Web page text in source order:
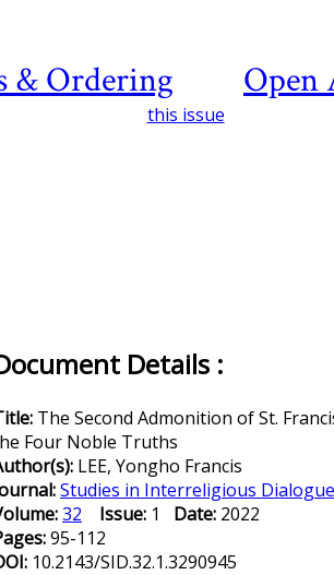
& Ordering Open
this issue
Details :
The Second Admonition of St.
Four Noble Truths
LEE, Yongho Francis
Studies in Interreligious Dialogue
32 Issue: 1 Date: 2022
95-112
10.2143/SID.32.1.3290945